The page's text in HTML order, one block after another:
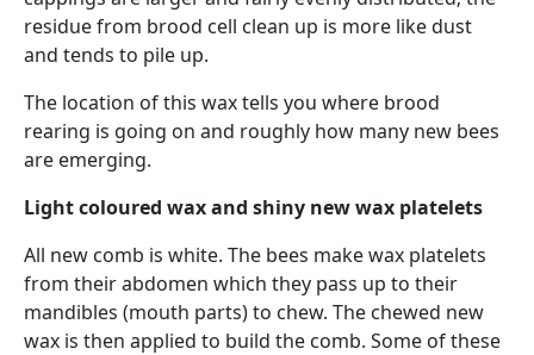
residue from brood cell clean up is more like dust
and tends to pile up.
The location of this wax tells you where brood
rearing is going on and roughly how many new bees
are emerging.
Light coloured wax and shiny new wax platelets
All new comb is white. The bees make wax platelets
from their abdomen which they pass up to their
mandibles (mouth parts) to chew. The chewed new
wax is then applied to build the comb. Some of these